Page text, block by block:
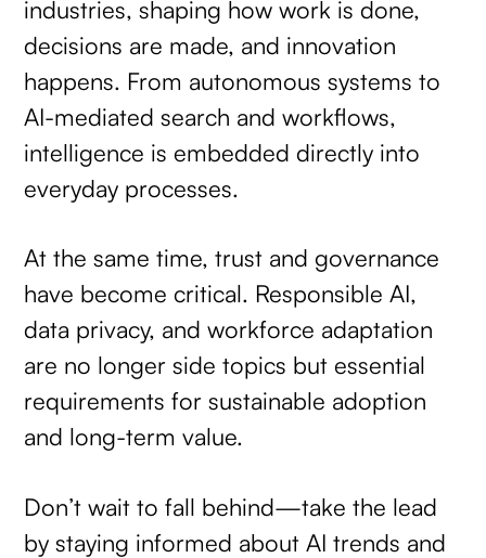
industries, shaping how work is done,
decisions are made, and innovation
happens. From autonomous systems to
AI-mediated search and workflows,
intelligence is embedded directly into
everyday processes.
At the same time, trust and governance
have become critical. Responsible AI,
data privacy, and workforce adaptation
are no longer side topics but essential
requirements for sustainable adoption
and long-term value.
Don’t wait to fall behind—take the lead
by staying informed about AI trends and